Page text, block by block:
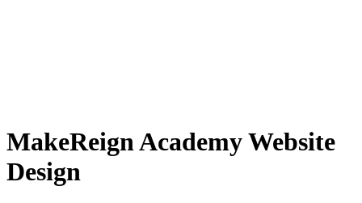
MakeReign Academy Website
Design